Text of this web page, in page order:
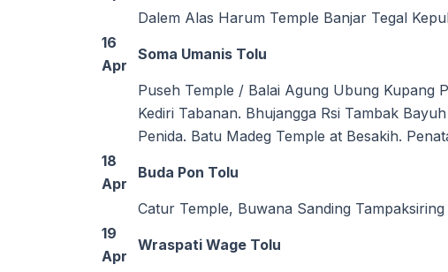
Dalem Alas Harum Temple Banjar Tegal
16
Apr
Soma Umanis Tolu
Puseh Temple / Balai Agung Ubung Kupang
Kediri Tabanan. Bhujangga Rsi Tambak
Penida. Batu Madeg Temple at Besakih.
18
Apr
Buda Pon Tolu
Catur Temple, Buwana Sanding Tampaksiring
19
Apr
Wraspati Wage Tolu